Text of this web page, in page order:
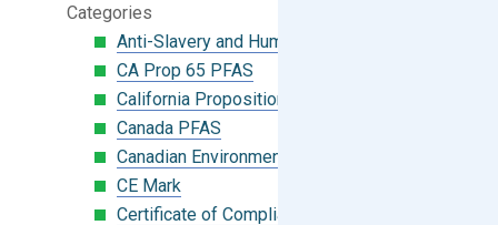
Categories
Anti-Slavery and Human Trafficking
CA Prop 65 PFAS
California Proposition 65
Canada PFAS
Canadian Environmental Protection Act
CE Mark
Certificate of Compliance